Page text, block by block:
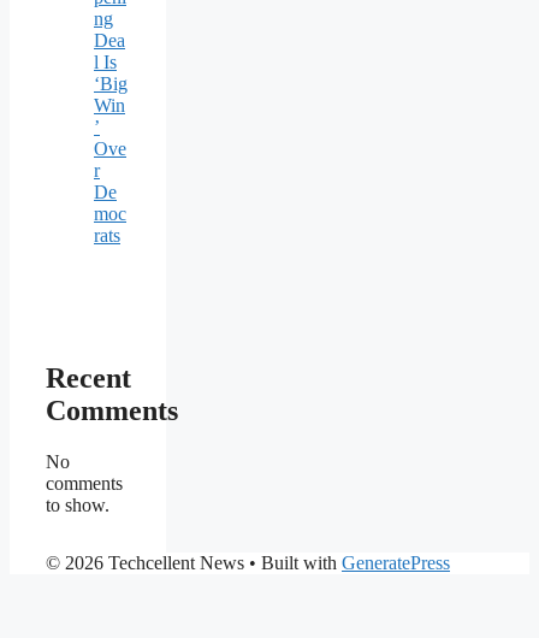
ng
Dea
l Is
‘Big
Win
’
Ove
r
De
moc
rats
Recent
Comments
No
comments
to show.
© 2026 Techcellent News • Built with GeneratePress